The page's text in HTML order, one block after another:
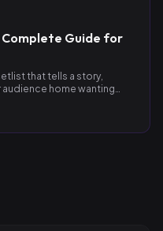
Complete Guide for
that tells a story,
home wanting